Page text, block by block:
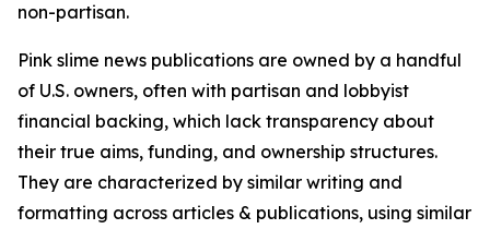
non-partisan.
Pink slime news publications are owned by a handful
of U.S. owners, often with partisan and lobbyist
financial backing, which lack transparency about
their true aims, funding, and ownership structures.
They are characterized by similar writing and
formatting across articles & publications, using similar